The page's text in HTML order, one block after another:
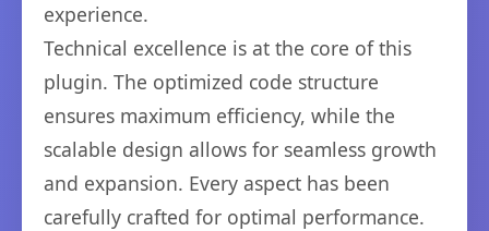
experience.
Technical excellence is at the core of this
plugin. The optimized code structure
ensures maximum efficiency, while the
scalable design allows for seamless growth
and expansion. Every aspect has been
carefully crafted for optimal performance.